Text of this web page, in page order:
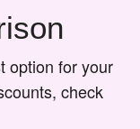
option for your
check